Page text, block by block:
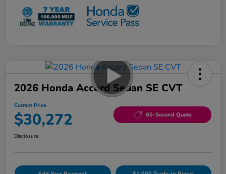
2026 Honda Accord Sedan SE CVT
Current Price
$30,272 60-Second Quote
Disclosure